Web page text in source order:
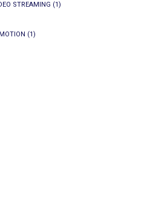
STREAMING (1)
(1)